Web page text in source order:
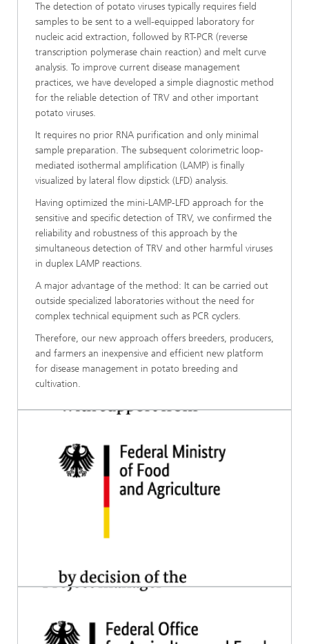
The detection of potato viruses typically requires field
samples to be sent to a well-equipped laboratory for
nucleic acid extraction, followed by RT-PCR (reverse
transcription polymerase chain reaction) and melt curve
analysis. To improve current disease management
practices, we have developed a simple diagnostic method
for the reliable detection of TRV and other important
potato viruses.
It requires no prior RNA purification and only minimal
sample preparation. The subsequent colorimetric loop-
mediated isothermal amplification (LAMP) is finally
visualized by lateral flow dipstick (LFD) analysis.
Having optimized the mini-LAMP-LFD approach for the
sensitive and specific detection of TRV, we confirmed the
reliability and robustness of this approach by the
simultaneous detection of TRV and other harmful viruses
in duplex LAMP reactions.
A major advantage of the method: It can be carried out
outside specialized laboratories without the need for
complex technical equipment such as PCR cyclers.
Therefore, our new approach offers breeders, producers,
and farmers an inexpensive and efficient new platform
for disease management in potato breeding and
cultivation.